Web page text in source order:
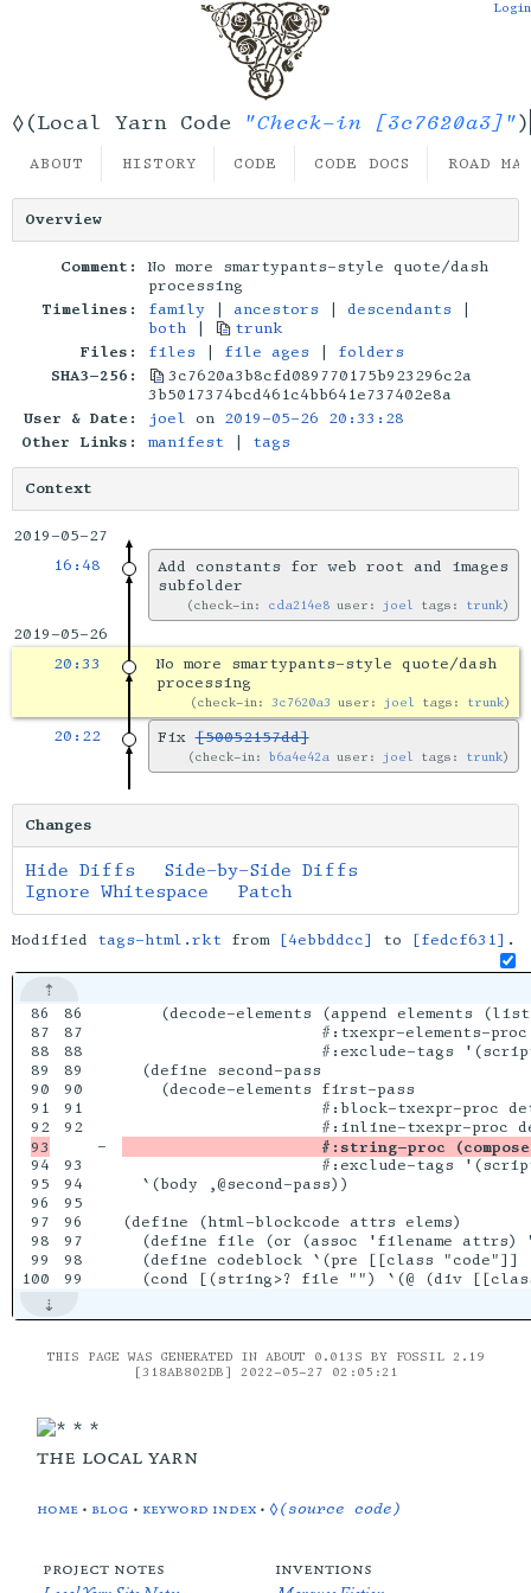
◊(Local Yarn Code "Check-in [3c7620a3]")
Login
ABOUT HISTORY CODE CODE DOCS ROAD
Overview
Comment:
No more smartypants-style quote/dash
processing
Timelines:
family ancestors descendants
both
trunk
Files:
files file ages
folders
SHA3-256:
3c7620a3b8cfd089770175b923296c2a
3b5017374bcd461c4bb641e737402e8a
User & Date:
joel on 2019-05-26 20:33:28
Other Links:
manifest tags
Context
2019-05-27
16:48
Add constants for web root and images
subfolder
check-in: cda214e8 user: joel tags: trunk
2019-05-26
20:33
No more smartypants-style quote/dash
processing
check-in:3c7620a3 user: joel tags: trunk
20:22 Fix[50052157dd]
check-in:b6a4e42a user: joel tags: trunk
Changes
Hide Diffs
Side-by-Side Diffs
Ignore Whitespace
Patch
Modified tags-html.rkt from [4ebbddcc] to [fedcf631] .
86
87
88
89
90
91
94
95
96
97
98
99
86
87
88
89
90
91
92
93
94
95
96
97
98
-
(decode-elements (append elements
#:txexpr-elements-
#:exclude-tags
  (define second-pass
    (decode-elements first-pass
#:block-txexpr-proc
#:string-proc
#:exclude-tags
  `(body ,@second-pass))
(define (html-blockcode attrs elems)
(define file (or (assoc 'filename attrs)
(define codeblock `(pre [[class "code"]]
THIS PAGE WAS GENERATED IN ABOUT 0.013S BY FOSSIL 2.19
[318AB802DB] 2022-05-27 02:05:21
the local yarn
home • blog • keyword index •◊(source code)
project notes
inventions